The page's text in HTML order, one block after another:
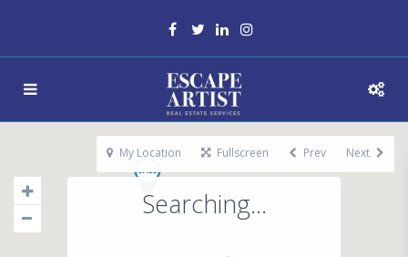
Searching...
My Location Fullscreen Prev Next